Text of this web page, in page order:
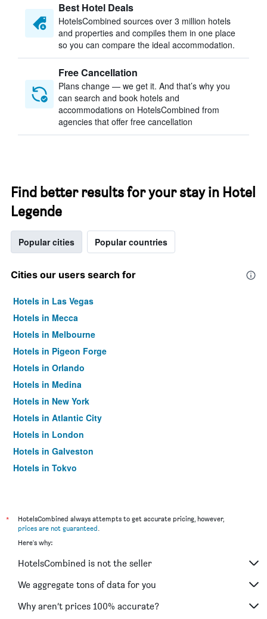
Best Hotel Deals
HotelsCombined sources over 3 million hotels
and properties and compiles them in one place
so you can compare the ideal accommodation.
Free Cancellation
Plans change — we get it. And that’s why you
can search and book hotels and
accommodations on HotelsCombined from
agencies that offer free cancellation
Find better results for your stay in Hotel
Legende
Popular cities Popular countries
Cities our users search for
Hotels in Las Vegas
Hotels in Mecca
Hotels in Melbourne
Hotels in Pigeon Forge
Hotels in Orlando
Hotels in Medina
Hotels in New York
Hotels in Atlantic City
Hotels in London
Hotels in Galveston
Hotels in Tokyo
*
HotelsCombined always attempts to get accurate pricing, however,
prices are not guaranteed.
Here's why:
HotelsCombined is not the seller
We aggregate tons of data for you
Why aren’t prices 100% accurate?